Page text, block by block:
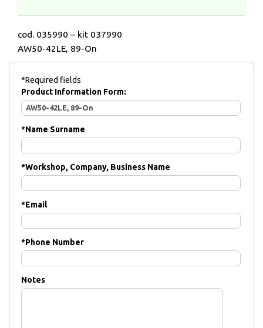
cod. 035990 – kit 037990
AW50-42LE, 89-On
*Required fields
Product Information Form:
*Name Surname
*Workshop, Company, Business Name
*Email
*Phone Number
Notes